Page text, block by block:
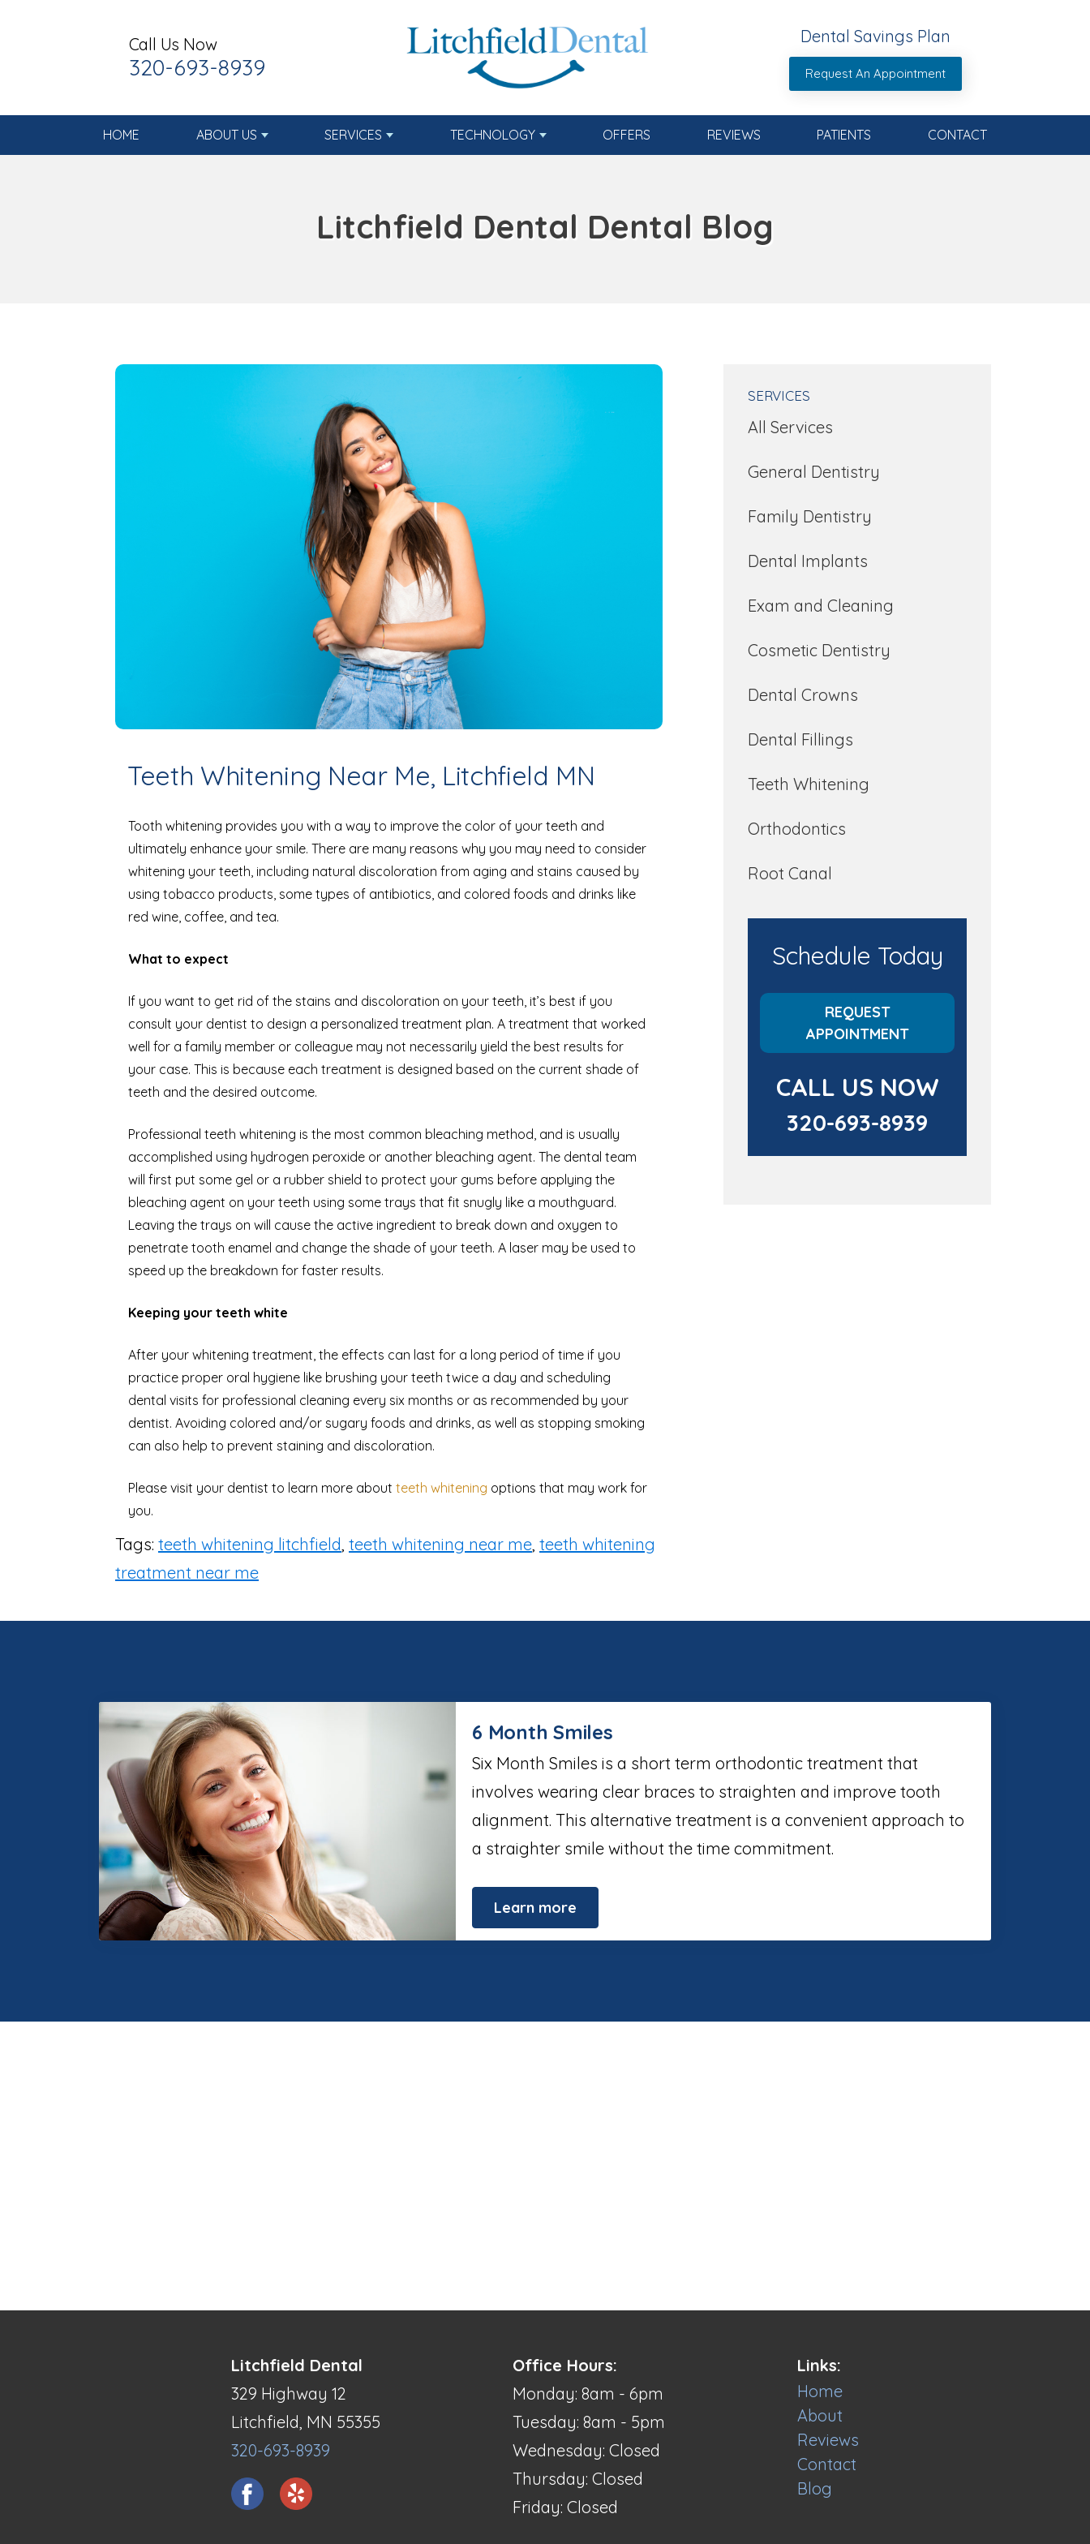
Call Us Now
320-693-8939
Dental Savings Plan
Request An Appointment
HOME ABOUT US SERVICES TECHNOLOGY OFFERS REVIEWS PATIENTS CONTACT
Litchfield Dental Dental Blog
Teeth Whitening Near Me, Litchfield MN
Tooth whitening provides you with a way to improve the color of your teeth and
ultimately enhance your smile. There are many reasons why you may need to consider
whitening your teeth, including natural discoloration from aging and stains caused by
using tobacco products, some types of antibiotics, and colored foods and drinks like
red wine, coffee, and tea.
What to expect
If you want to get rid of the stains and discoloration on your teeth, it’s best if you
consult your dentist to design a personalized treatment plan. A treatment that worked
well for a family member or colleague may not necessarily yield the best results for
your case. This is because each treatment is designed based on the current shade of
teeth and the desired outcome.
Professional teeth whitening is the most common bleaching method, and is usually
accomplished using hydrogen peroxide or another bleaching agent. The dental team
will first put some gel or a rubber shield to protect your gums before applying the
bleaching agent on your teeth using some trays that fit snugly like a mouthguard.
Leaving the trays on will cause the active ingredient to break down and oxygen to
penetrate tooth enamel and change the shade of your teeth. A laser may be used to
speed up the breakdown for faster results.
Keeping your teeth white
After your whitening treatment, the effects can last for a long period of time if you
practice proper oral hygiene like brushing your teeth twice a day and scheduling
dental visits for professional cleaning every six months or as recommended by your
dentist. Avoiding colored and/or sugary foods and drinks, as well as stopping smoking
can also help to prevent staining and discoloration.
Please visit your dentist to learn more about teeth whitening options that may work for
you.
Tags: teeth whitening litchfield, teeth whitening near me, teeth whitening
treatment near me
SERVICES
All Services
General Dentistry
Family Dentistry
Dental Implants
Exam and Cleaning
Cosmetic Dentistry
Dental Crowns
Dental Fillings
Teeth Whitening
Orthodontics
Root Canal
Schedule Today
REQUEST
APPOINTMENT
CALL US NOW
320-693-8939
6 Month Smiles
Six Month Smiles is a short term orthodontic treatment that
involves wearing clear braces to straighten and improve tooth
alignment. This alternative treatment is a convenient approach to
a straighter smile without the time commitment.
Learn more
Litchfield Dental
329 Highway 12
Litchfield, MN 55355
320-693-8939
Office Hours:
Monday: 8am - 6pm
Tuesday: 8am - 5pm
Wednesday: Closed
Thursday: Closed
Friday: Closed
Links:
Home
About
Reviews
Contact
Blog